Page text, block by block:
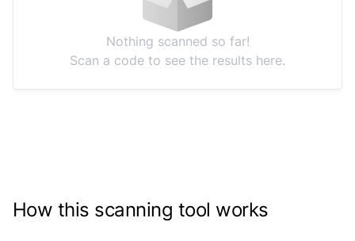
Nothing scanned so far!
Scan a code to see the results here.
How this scanning tool works